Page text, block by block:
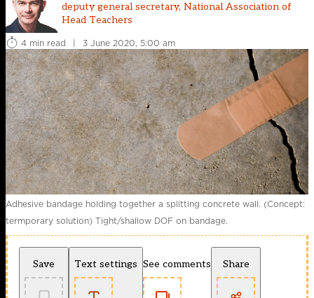
deputy general secretary, National Association of
Head Teachers
4 min read
| 3 June 2020, 5:00 am
Adhesive bandage holding together a splitting concrete wall. (Concept:
termporary solution) Tight/shallow DOF on bandage.
Save Text settings See comments Share